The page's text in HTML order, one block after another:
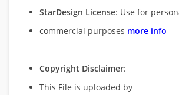
StarDesign License: Use for
commercial purposes more info
Copyright Disclaimer:
This File is uploaded by